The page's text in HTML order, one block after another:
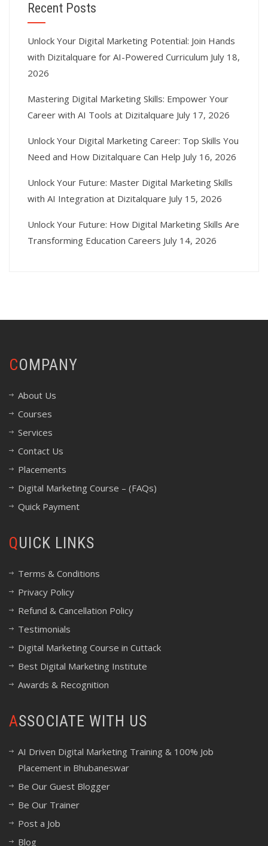
Recent Posts
Unlock Your Digital Marketing Potential: Join Hands
with Dizitalquare for AI-Powered Curriculum July 18,
2026
Mastering Digital Marketing Skills: Empower Your
Career with AI Tools at Dizitalquare July 17, 2026
Unlock Your Digital Marketing Career: Top Skills You
Need and How Dizitalquare Can Help July 16, 2026
Unlock Your Future: Master Digital Marketing Skills
with AI Integration at Dizitalquare July 15, 2026
Unlock Your Future: How Digital Marketing Skills Are
Transforming Education Careers July 14, 2026
COMPANY
About Us
Courses
Services
Contact Us
Placements
Digital Marketing Course – (FAQs)
Quick Payment
QUICK LINKS
Terms & Conditions
Privacy Policy
Refund & Cancellation Policy
Testimonials
Digital Marketing Course in Cuttack
Best Digital Marketing Institute
Awards & Recognition
ASSOCIATE WITH US
AI Driven Digital Marketing Training & 100% Job
Placement in Bhubaneswar
Be Our Guest Blogger
Be Our Trainer
Post a Job
Blog